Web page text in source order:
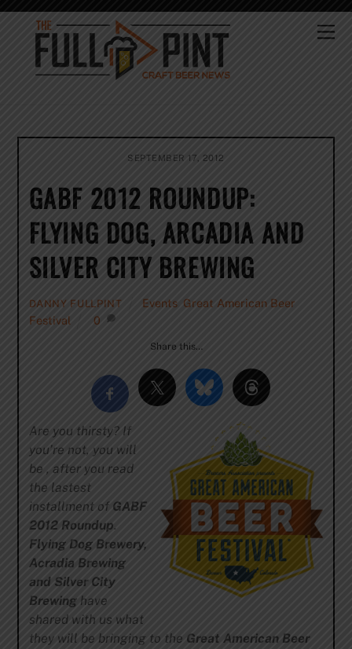
Skip
content
SEPTEMBER 17, 2012
GABF 2012 ROUNDUP:
FLYING DOG, ARCADIA AND
SILVER CITY BREWING
DANNY FULLPINT Events Great American Beer
Festival
0
Share this…
Are you thirsty? If
you’re not, you will
be , after you read
the lastest
installment of GABF
2012 Roundup.
Flying Dog Brewery,
Acradia Brewing
and Silver City
Brewinghave
shared with us what
they will be bringing to the Great American Beer